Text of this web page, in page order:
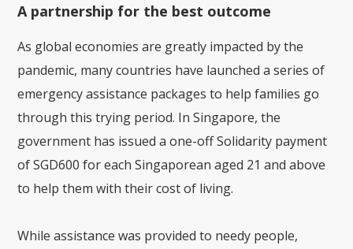
A partnership for the best outcome
As global economies are greatly impacted by the
pandemic, many countries have launched a series of
emergency assistance packages to help families go
through this trying period. In Singapore, the
government has issued a one-off Solidarity payment
of SGD600 for each Singaporean aged 21 and above
to help them with their cost of living.
While assistance was provided to needy people,